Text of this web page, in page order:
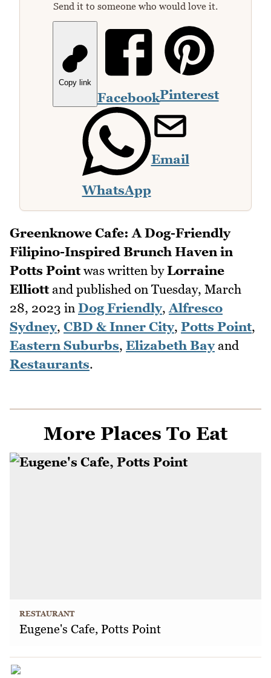
Send it to someone who would love it.
Copy link
FacebookPinterest
WhatsApp
Email
Greenknowe Cafe: A Dog-Friendly
Filipino-Inspired Brunch Haven in
Potts Pointwas written byLorraine
Elliottand published on Tuesday, March
28, 2023 in Dog Friendly, Alfresco
Sydney, CBD & Inner City, Potts Point,
Eastern Suburbs, Elizabeth Bayand
Restaurants.
More Places To Eat
RESTAURANT
Eugene's Cafe, Potts Point